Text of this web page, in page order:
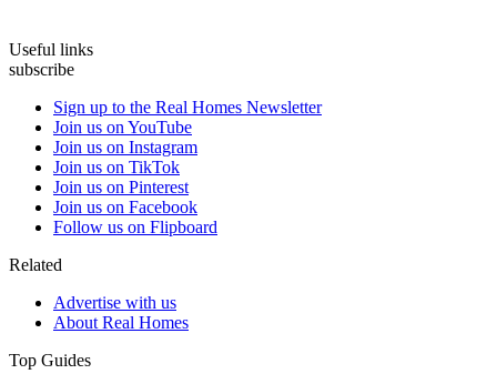
Useful links
subscribe
Sign up to the Real Homes Newsletter
Join us on YouTube
Join us on Instagram
Join us on TikTok
Join us on Pinterest
Join us on Facebook
Follow us on Flipboard
Related
Advertise with us
About Real Homes
Top Guides